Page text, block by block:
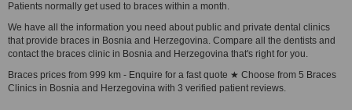
Patients normally get used to braces within a month.
We have all the information you need about public and private dental clinics
that provide braces in Bosnia and Herzegovina. Compare all the dentists and
contact the braces clinic in Bosnia and Herzegovina that's right for you.
Braces prices from 999 km - Enquire for a fast quote ★ Choose from 5 Braces
Clinics in Bosnia and Herzegovina with 3 verified patient reviews.